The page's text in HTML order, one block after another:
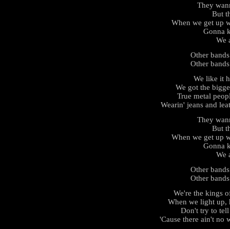
They
But
When we get up
Gonna
We
Other
Other
We like it
We got the
True metal
Wearin' jeans and
They
But
When we get up
Gonna
We
Other
Other
We're the kings
When we light up,
Don't try to
'Cause there ain't no